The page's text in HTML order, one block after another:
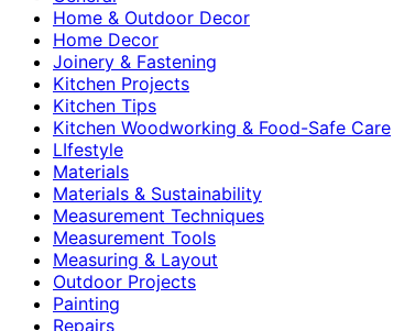
Home & Outdoor Decor
Home Decor
Joinery & Fastening
Kitchen Projects
Kitchen Tips
Kitchen Woodworking & Food-Safe Care
LIfestyle
Materials
Materials & Sustainability
Measurement Techniques
Measurement Tools
Measuring & Layout
Outdoor Projects
Painting
Repairs